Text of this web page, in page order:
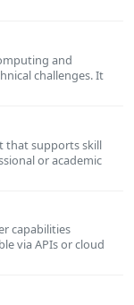
and
challenges. It
that supports skill
or academic
capabilities
via APIs or cloud